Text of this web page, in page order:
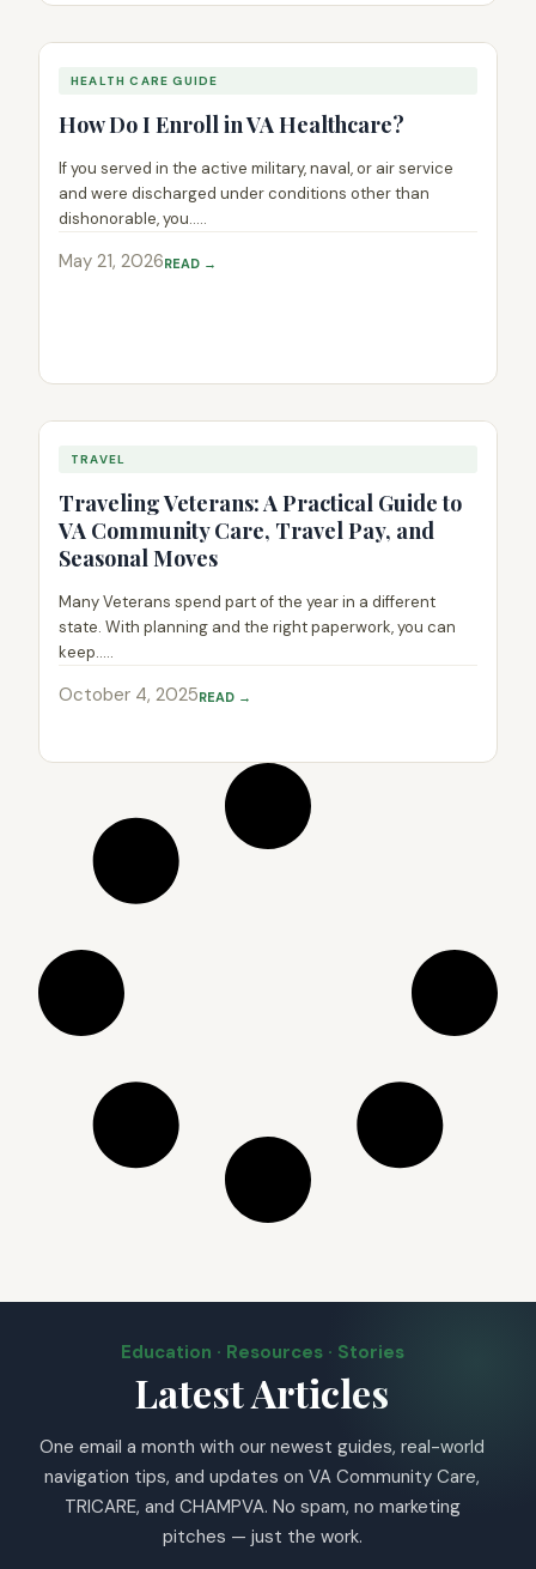
HEALTH CARE GUIDE
How Do I Enroll in VA Healthcare?
If you served in the active military, naval, or air service
and were discharged under conditions other than
dishonorable, you.....
May 21, 2026READ →
TRAVEL
Traveling Veterans: A Practical Guide to
VA Community Care, Travel Pay, and
Seasonal Moves
Many Veterans spend part of the year in a different
state. With planning and the right paperwork, you can
keep.....
October 4, 2025READ →
Education · Resources · Stories
Latest Articles
One email a month with our newest guides, real-world
navigation tips, and updates on VA Community Care,
TRICARE, and CHAMPVA. No spam, no marketing
pitches — just the work.